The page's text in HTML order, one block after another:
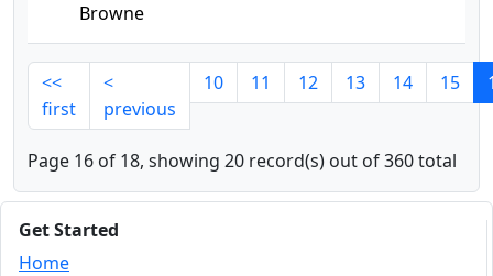
Browne
<<
first
<
previous
10 11 12 13 14 15
Page 16 of 18, showing 20 record(s) out of 360 total
Get Started
Home